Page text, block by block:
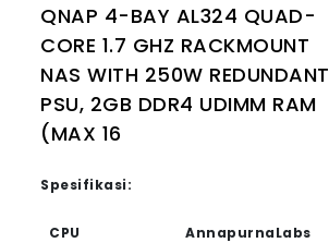
QNAP 4-BAY AL324 QUAD-
CORE 1.7 GHZ RACKMOUNT
NAS WITH 250W REDUNDANT
PSU, 2GB DDR4 UDIMM RAM
(MAX 16
Spesifikasi:
CPU
AnnapurnaLabs